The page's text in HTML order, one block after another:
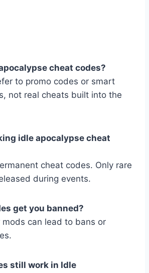
cheat codes?
to promo codes or smart
not real cheats built into the
idle apocalypse cheat
cheat codes. Only rare
during events.
get you banned?
mods can lead to bans or
still work in Idle